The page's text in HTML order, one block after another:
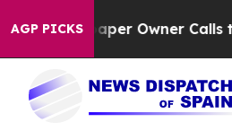
AGP PICKS
Owner Calls the People